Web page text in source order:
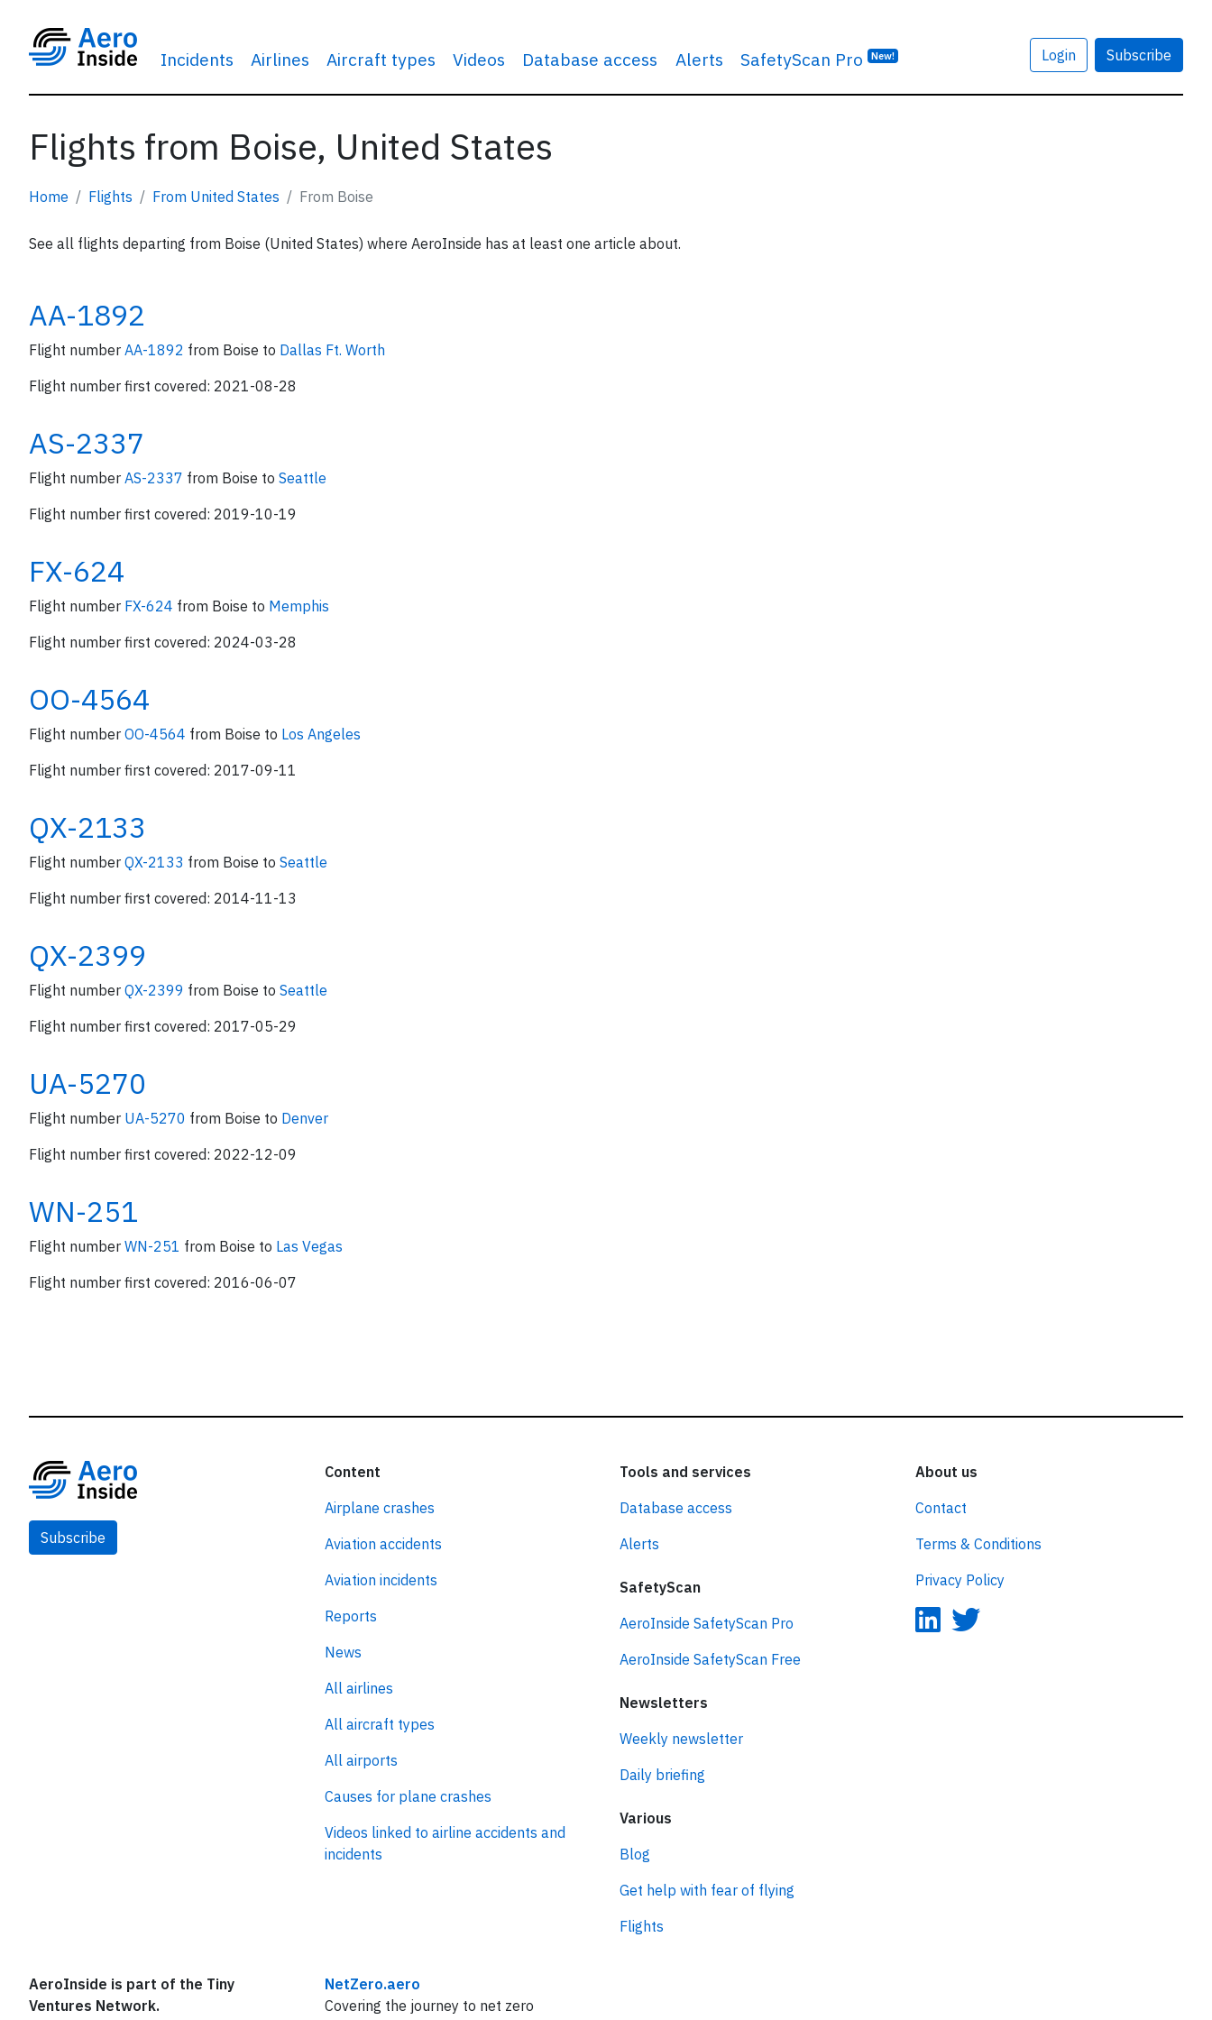
Incidents Airlines Aircraft types Videos Database access Alerts SafetyScan Pro New! Login Subscribe
Flights from Boise, United States
Home Flights From United States From Boise
See all flights departing from Boise (United States) where AeroInside has at least one article about.
AA-1892
Flight number AA-1892 from Boise to Dallas Ft. Worth
Flight number first covered: 2021-08-28
AS-2337
Flight number AS-2337 from Boise to Seattle
Flight number first covered: 2019-10-19
FX-624
Flight number FX-624 from Boise to Memphis
Flight number first covered: 2024-03-28
OO-4564
Flight number OO-4564 from Boise to Los Angeles
Flight number first covered: 2017-09-11
QX-2133
Flight number QX-2133 from Boise to Seattle
Flight number first covered: 2014-11-13
QX-2399
Flight number QX-2399 from Boise to Seattle
Flight number first covered: 2017-05-29
UA-5270
Flight number UA-5270 from Boise to Denver
Flight number first covered: 2022-12-09
WN-251
Flight number WN-251 from Boise to Las Vegas
Flight number first covered: 2016-06-07
Subscribe
Content
Airplane crashes
Aviation accidents
Aviation incidents
Reports
News
All airlines
All aircraft types
All airports
Causes for plane crashes
Videos linked to airline accidents and
incidents
Tools and services
Database access
Alerts
SafetyScan
AeroInside SafetyScan Pro
AeroInside SafetyScan Free
Newsletters
Weekly newsletter
Daily briefing
Various
Blog
Get help with fear of flying
Flights
About us
Contact
Terms & Conditions
Privacy Policy
AeroInside is part of the Tiny
Ventures Network.
NetZero.aero
Covering the journey to net zero